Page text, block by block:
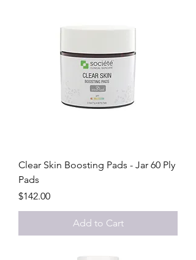
Clear Skin Boosting Pads - Jar 60 Ply
Pads
Price
$142.00
Add to Cart